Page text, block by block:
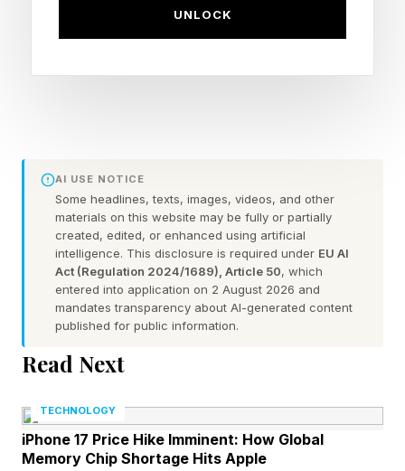
which usually requires 250 pounds or more of
explosive in one hit.
During WWII, the U.S. military carried out
extensive research on bombing road and rail
bridges. They found it took an average of 190
sorties by medium bombers dropping a
phenomenal 350 tons of bombs , to take out a
1,000-pound weapons.
UNLOCK
AI USE NOTICE
Some headlines, texts, images, videos, and other
materials on this website may be fully or partially
created, edited, or enhanced using artificial
intelligence. This disclosure is required under EU AI
Act (Regulation 2024/1689), Article 50, which
entered into application on 2 August 2026 and
mandates transparency about AI-generated content
published for public information.
Read Next
TECHNOLOGY
iPhone 17 Price Hike Imminent: How Global
Memory Chip Shortage Hits Apple